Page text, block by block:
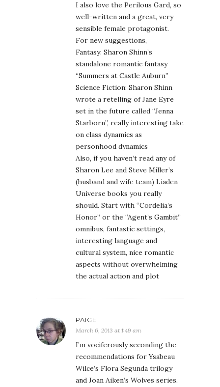
I also love the Perilous Gard, so
well-written and a great, very
sensible female protagonist.
For new suggestions,
Fantasy: Sharon Shinn’s
standalone romantic fantasy
“Summers at Castle Auburn”
Science Fiction: Sharon Shinn
wrote a retelling of Jane Eyre
set in the future called “Jenna
Starborn”, really interesting take
on class dynamics as
personhood dynamics
Also, if you haven’t read any of
Sharon Lee and Steve Miller’s
(husband and wife team) Liaden
Universe books you really
should. Start with “Cordelia’s
Honor” or the “Agent’s Gambit”
omnibus, fantastic settings,
interesting language and
cultural system, nice romantic
aspects without overwhelming
the actual action and plot
PAIGE
March 6, 2013 at 1:49 am
I’m vociferously seconding the
recommendations for Ysabeau
Wilce’s Flora Segunda trilogy
and Joan Aiken’s Wolves series.